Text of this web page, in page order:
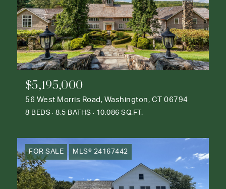
$5,195,000
56 West Morris Road, Washington, CT 06794
8 BEDS 8.5 BATHS 10,086 SQ.FT.
FOR SALE MLS® 24167442